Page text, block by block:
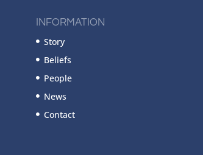
INFORMATION
Story
Beliefs
People
News
Contact